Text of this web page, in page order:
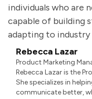
individuals who are
capable of building
adapting to industry
Rebecca Lazar
Product Marketing
Rebecca Lazar is the
She specializes in
communicate better,